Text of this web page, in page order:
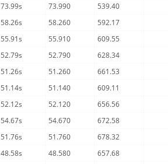
73.99s 73.990
539.40
58.26s 58.260
592.17
55.91s 55.910
609.55
52.79s 52.790
628.34
51.26s 51.260
661.53
51.14s 51.140
609.11
52.12s 52.120
656.56
54.67s 54.670
672.58
51.76s 51.760
678.32
48.58s 48.580
657.68